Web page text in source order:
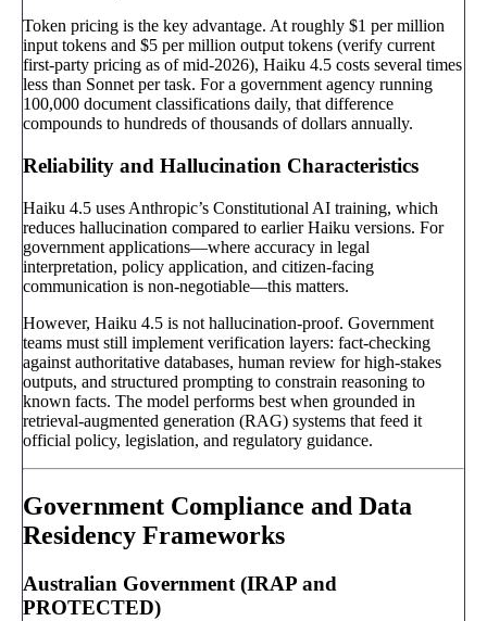
Token pricing is the key advantage. At roughly $1 per million
input tokens and $5 per million output tokens (verify current
first-party pricing as of mid-2026), Haiku 4.5 costs several times
less than Sonnet per task. For a government agency running
100,000 document classifications daily, that difference
compounds to hundreds of thousands of dollars annually.
Reliability and Hallucination Characteristics
Haiku 4.5 uses Anthropic’s Constitutional AI training, which
reduces hallucination compared to earlier Haiku versions. For
government applications—where accuracy in legal
interpretation, policy application, and citizen-facing
communication is non-negotiable—this matters.
However, Haiku 4.5 is not hallucination-proof. Government
teams must still implement verification layers: fact-checking
against authoritative databases, human review for high-stakes
outputs, and structured prompting to constrain reasoning to
known facts. The model performs best when grounded in
retrieval-augmented generation (RAG) systems that feed it
official policy, legislation, and regulatory guidance.
Government Compliance and Data
Residency Frameworks
Australian Government (IRAP and
PROTECTED)